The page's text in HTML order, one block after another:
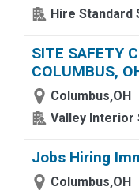
Hire Standard
SITE SAFETY
COLUMBUS,
Columbus,OH
Valley Interior
Jobs Hiring
Columbus,OH